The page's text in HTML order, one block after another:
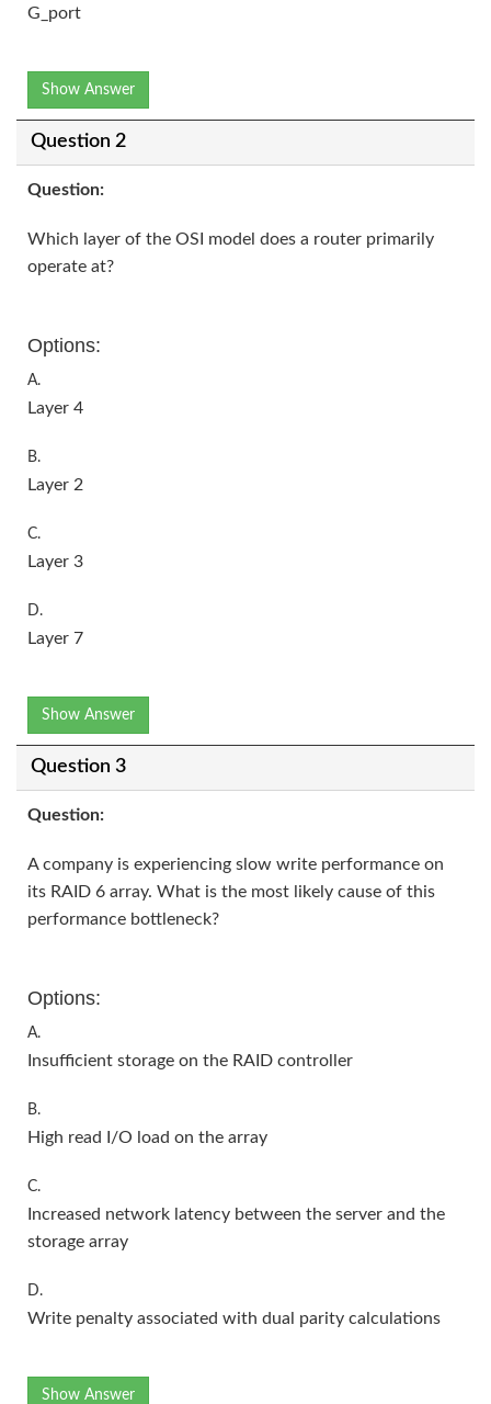
G_port
Show Answer
Question 2
Question:
Which layer of the OSI model does a router primarily
operate at?
Options:
A.
Layer 4
B.
Layer 2
C.
Layer 3
D.
Layer 7
Show Answer
Question 3
Question:
A company is experiencing slow write performance on
its RAID 6 array. What is the most likely cause of this
performance bottleneck?
Options:
A.
Insufficient storage on the RAID controller
B.
High read I/O load on the array
C.
Increased network latency between the server and the
storage array
D.
Write penalty associated with dual parity calculations
Show Answer